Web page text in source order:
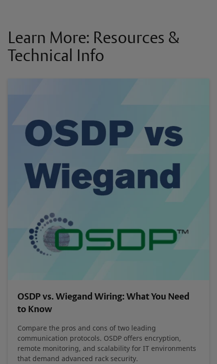
Learn More: Resources &
Technical Info
OSDP vs. Wiegand Wiring: What You Need
to Know
Compare the pros and cons of two leading
communication protocols. OSDP offers encryption,
remote monitoring, and scalability for IT environments
that demand advanced rack security.